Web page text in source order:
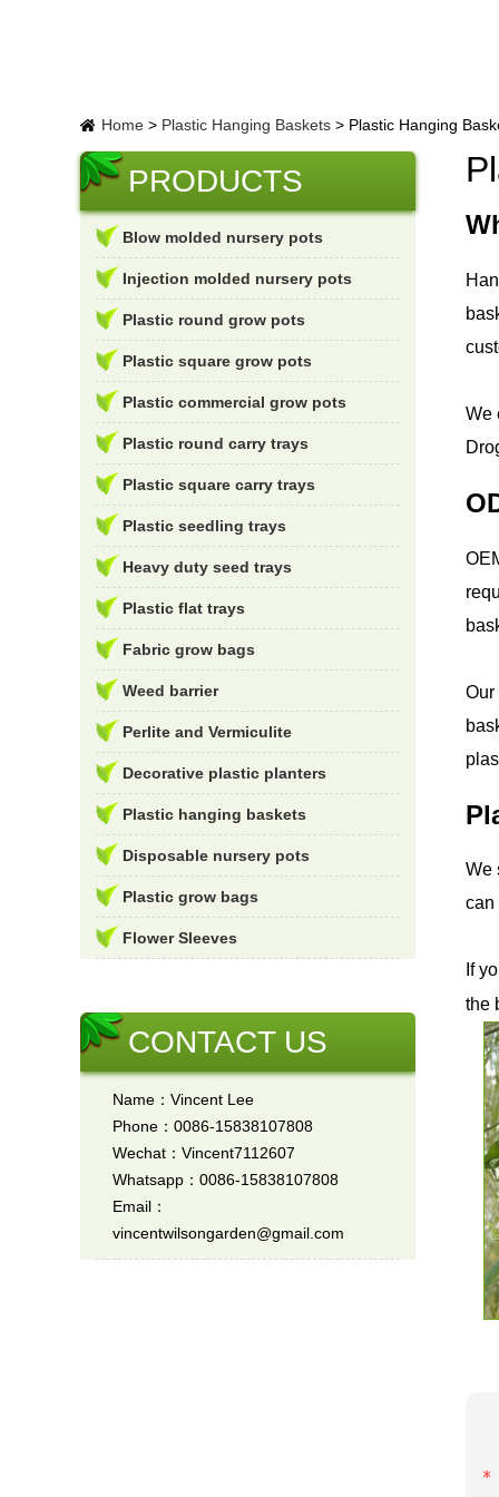
Home > Plastic Hanging Baskets > Plastic Hanging
We
Our
We
can
If
the
PRODUCTS
Blow molded nursery pots
Injection molded nursery pots
Plastic round grow pots
Plastic square grow pots
Plastic commercial grow pots
Plastic round carry trays
Plastic square carry trays
Plastic seedling trays
Heavy duty seed trays
Plastic flat trays
Fabric grow bags
Weed barrier
Perlite and Vermiculite
Decorative plastic planters
Plastic hanging baskets
Disposable nursery pots
Plastic grow bags
Flower Sleeves
CONTACT US
Name：Vincent Lee
Phone：0086-15838107808
Wechat：Vincent7112607
Whatsapp：0086-15838107808
Email：
vincentwilsongarden@gmail.com